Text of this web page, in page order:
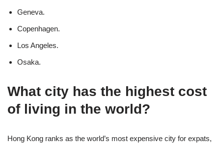
Geneva.
Copenhagen.
Los Angeles.
Osaka.
What city has the highest cost
of living in the world?
Hong Kong ranks as the world’s most expensive city for expats,